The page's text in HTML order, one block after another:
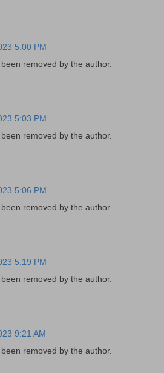
5:00 PM
removed by the author.
5:03 PM
removed by the author.
5:06 PM
removed by the author.
5:19 PM
removed by the author.
9:21 AM
removed by the author.